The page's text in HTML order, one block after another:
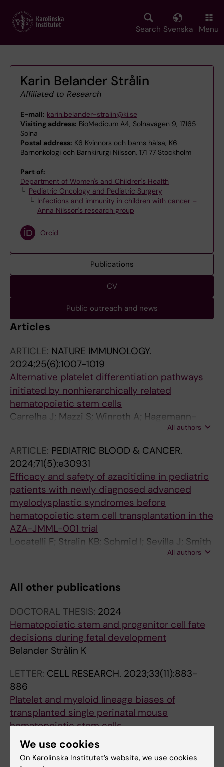
main
Search Svenska Menu
Karin Belander Strålin
Affiliated to Research
E-mail: karin.belander-stralin@ki.se
Visiting address: BioMedicum A4, Solnavägen 9, 17165
Solna
Postal address: K6 Kvinnors och barns hälsa, K6
Barnonkologi och Barnkirurgi Nilsson, 171 77 Stockholm
Part of:
Department of Women's and Children's Health
Pediatric Oncology and Pediatric Surgery
Infections and immunity in children with cancer –
Anna Nilsson's research group
Orcid
Publications
CV
Public outreach and news
Articles
ARTICLE: NATURE IMMUNOLOGY.
2024;25(6):1007-1019
Alternative platelet differentiation pathways
initiated by nonhierarchically related
hematopoietic stem cells
Carrelha J; Mazzi S; Winroth A; Hagemann-
Jensen M; Ziegenhain C; Hogstrand K; Seki M;
Markljung E; Norfo R; Ishida H; Stralin KB;
Grasso F; Karali CS; Aliouat A; Hillen A; Chari E;
Siletti K; Thongjuea S; Mead AJ; Linnarsson S;
Nerlov C; Sandberg R; Yoshizato T; Woll PS;
Jacobsen SEW
All authors
ARTICLE: PEDIATRIC BLOOD & CANCER.
2024;71(5):e30931
Efficacy and safety of azacitidine in pediatric
patients with newly diagnosed advanced
myelodysplastic syndromes before
hematopoietic stem cell transplantation in the
AZA-JMML-001 trial
Locatelli F; Stralin KB; Schmid I; Sevilla J; Smith
OP; van den Heuvel-eibrink MM; Zecca M;
Simcock M; Niemeyer CM
All authors
All other publications
DOCTORAL THESIS: 2024
Hematopoietic stem and progenitor cell fate
decisions during fetal development
Belander Strålin K
LETTER: CELL RESEARCH. 2023;33(11):883-
886
Platelet and myeloid lineage biases of
transplanted single perinatal mouse
hematopoietic stem cells
Stralin KB; Carrelha J; Winroth A; Ziegenhain C;
Hagemann-Jensen M; Kettyle LM; Hillen A;
We use cookies
On Karolinska Institutet’s website, we use cookies